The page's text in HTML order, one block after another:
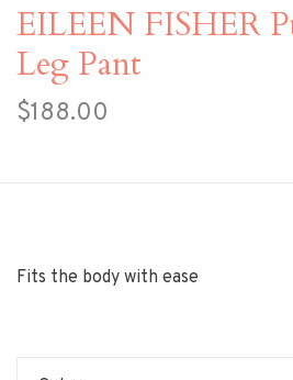
EILEEN FISHER
Leg Pant
$188.00
Fits the body with ease